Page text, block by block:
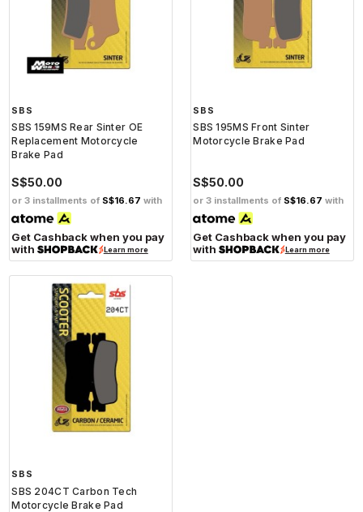
SBS
SBS 159MS Rear Sinter OE
Replacement Motorcycle
Brake Pad
S$50.00
or 3 installments of S$16.67 with
Get Cashback when you pay
with
Learn more
SBS
SBS 195MS Front Sinter
Motorcycle Brake Pad
S$50.00
or 3 installments of S$16.67 with
Get Cashback when you pay
with
Learn more
SBS
SBS 204CT Carbon Tech
Motorcycle Brake Pad